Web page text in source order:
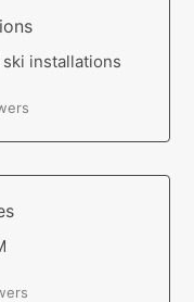
installations